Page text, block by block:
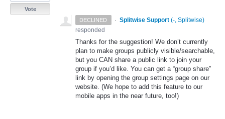
Vote
DECLINED · Splitwise Support (-, Splitwise)
responded
Thanks for the suggestion! We don’t currently
plan to make groups publicly visible/searchable,
but you CAN share a public link to join your
group if you’d like. You can get a “group share”
link by opening the group settings page on our
website. (We hope to add this feature to our
mobile apps in the near future, too!)